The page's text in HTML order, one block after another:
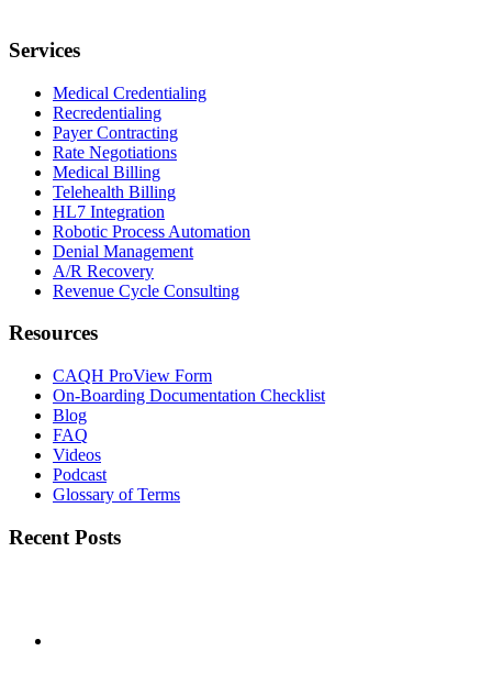
Services
Medical Credentialing
Recredentialing
Payer Contracting
Rate Negotiations
Medical Billing
Telehealth Billing
HL7 Integration
Robotic Process Automation
Denial Management
A/R Recovery
Revenue Cycle Consulting
Resources
CAQH ProView Form
On-Boarding Documentation Checklist
Blog
FAQ
Videos
Podcast
Glossary of Terms
Recent Posts